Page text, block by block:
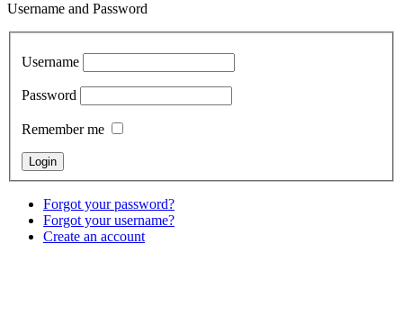
Username and Password
Username
Password
Remember me
Forgot your password?
Forgot your username?
Create an account